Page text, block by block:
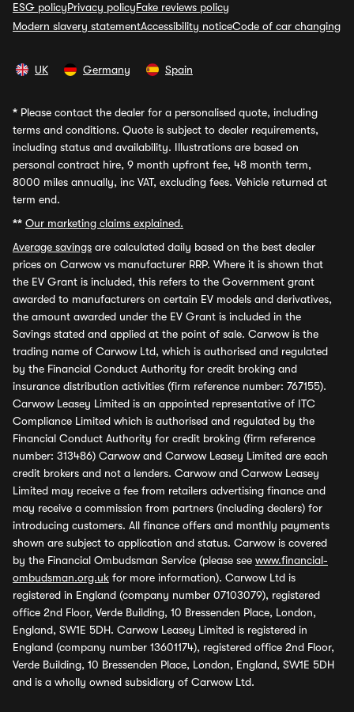
ESG policyPrivacy policyFake reviews policy
Modern slavery statementAccessibility noticeCode of car changing
UK Germany Spain
* Please contact the dealer for a personalised quote, including
terms and conditions. Quote is subject to dealer requirements,
including status and availability. Illustrations are based on
personal contract hire, 9 month upfront fee, 48 month term,
8000 miles annually, inc VAT, excluding fees. Vehicle returned at
term end.
** Our marketing claims explained.
Average savings are calculated daily based on the best dealer
prices on Carwow vs manufacturer RRP. Where it is shown that
the EV Grant is included, this refers to the Government grant
awarded to manufacturers on certain EV models and derivatives,
the amount awarded under the EV Grant is included in the
Savings stated and applied at the point of sale. Carwow is the
trading name of Carwow Ltd, which is authorised and regulated
by the Financial Conduct Authority for credit broking and
insurance distribution activities (firm reference number: 767155).
Carwow Leasey Limited is an appointed representative of ITC
Compliance Limited which is authorised and regulated by the
Financial Conduct Authority for credit broking (firm reference
number: 313486) Carwow and Carwow Leasey Limited are each
credit brokers and not a lenders. Carwow and Carwow Leasey
Limited may receive a fee from retailers advertising finance and
may receive a commission from partners (including dealers) for
introducing customers. All finance offers and monthly payments
shown are subject to application and status. Carwow is covered
by the Financial Ombudsman Service (please see www.financial-
ombudsman.org.uk for more information). Carwow Ltd is
registered in England (company number 07103079), registered
office 2nd Floor, Verde Building, 10 Bressenden Place, London,
England, SW1E 5DH. Carwow Leasey Limited is registered in
England (company number 13601174), registered office 2nd Floor,
Verde Building, 10 Bressenden Place, London, England, SW1E 5DH
and is a wholly owned subsidiary of Carwow Ltd.